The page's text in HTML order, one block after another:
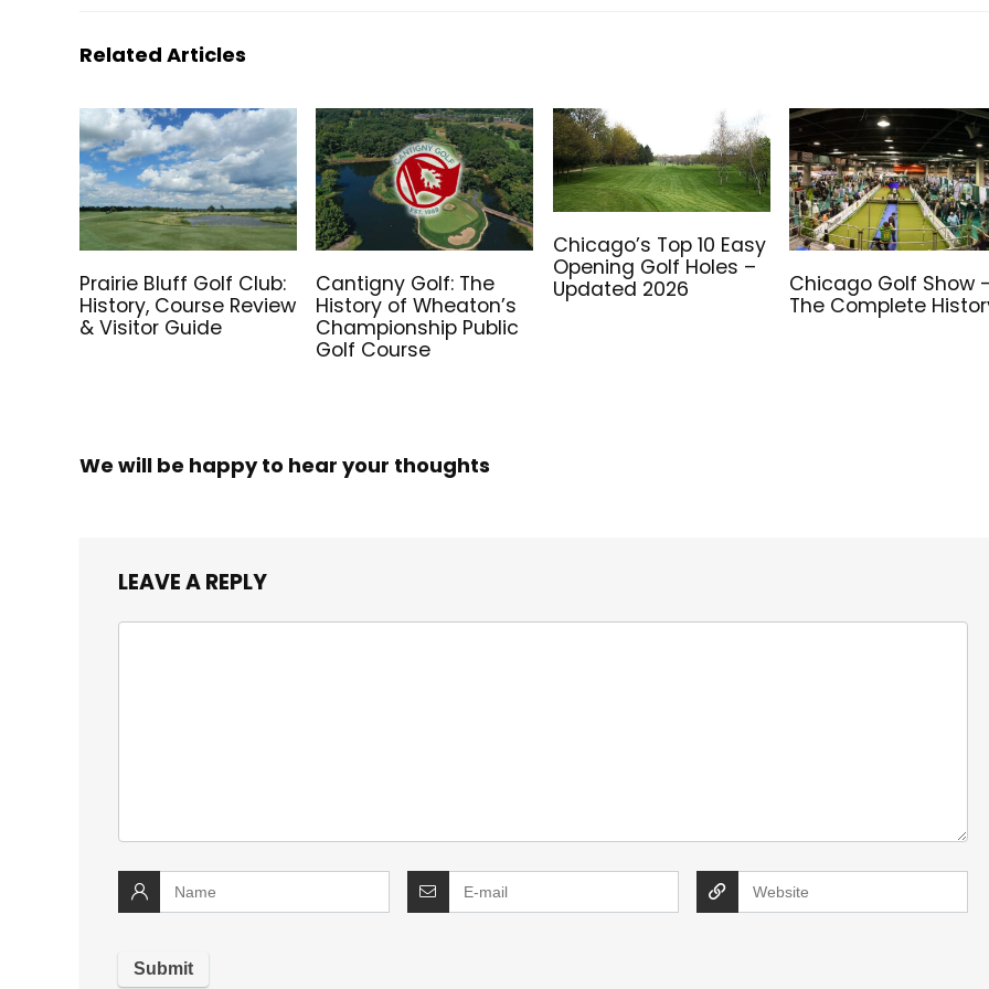
Related Articles
Prairie Bluff Golf Club:
History, Course Review
& Visitor Guide
Cantigny Golf: The
History of Wheaton’s
Championship Public
Golf Course
Chicago’s Top 10 Easy
Opening Golf Holes –
Updated 2026
Chicago Golf Show
The Complete
We will be happy to hear your thoughts
LEAVE A REPLY